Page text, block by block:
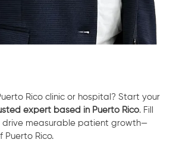
Rico clinic or hospital? Start your
expert based in Puerto Rico. Fill
drive measurable patient growth—
Puerto Rico.